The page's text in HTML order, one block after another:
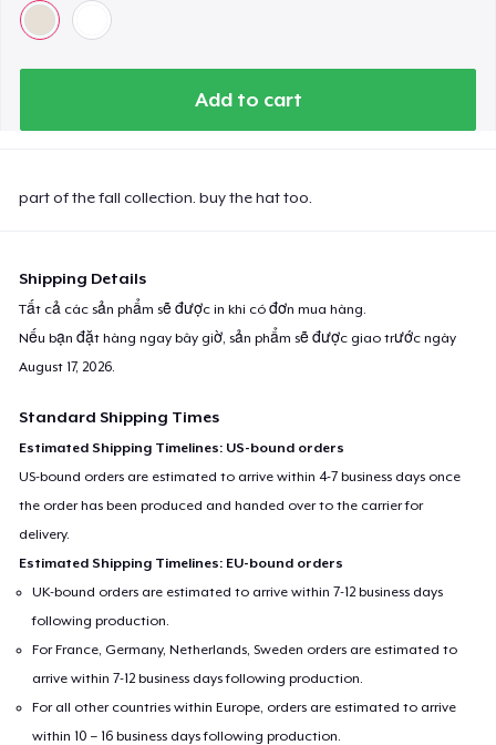
Add to cart
part of the fall collection. buy the hat too.
Shipping Details
Tất cả các sản phẩm sẽ được in khi có đơn mua hàng.
Nếu bạn đặt hàng ngay bây giờ, sản phẩm sẽ được giao trước ngày
August 17, 2026
Standard Shipping Times
Estimated Shipping Timelines: US-bound orders
US-bound orders are estimated to arrive within 4-7 business days once
the order has been produced and handed over to the carrier for
delivery.
Estimated Shipping Timelines: EU-bound orders
UK-bound orders are estimated to arrive within 7-12 business days
following production.
For France, Germany, Netherlands, Sweden orders are estimated to
arrive within 7-12 business days following production.
For all other countries within Europe, orders are estimated to arrive
within 10 – 16 business days following production.